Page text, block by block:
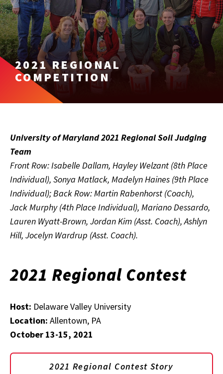
2021 REGIONAL
COMPETITION
University of Maryland 2021 Regional Soil Judging
Team
Front Row: Isabelle Dallam, Hayley Welzant (8th Place
Individual), Sonya Matlack, Madelyn Haines (9th Place
Individual); Back Row: Martin Rabenhorst (Coach),
Jack Murphy (4th Place Individual), Mariano Dessardo,
Lauren Wyatt-Brown, Jordan Kim (Asst. Coach), Ashlyn
Hill, Jocelyn Wardrup (Asst. Coach).
2021 Regional Contest
Host: Delaware Valley University
Location: Allentown, PA
October 13-15, 2021
2021 Regional Contest Story